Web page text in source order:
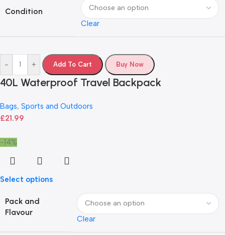
Condition
Clear
- + Add To Cart Buy Now
40L Waterproof Travel Backpack
Bags, Sports and Outdoors
£21.99
-14%
Select options
Pack and
Flavour
Clear